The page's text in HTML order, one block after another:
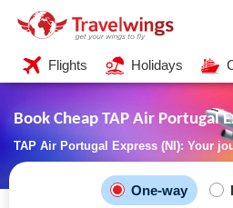
Flights Holidays
Book Cheap TAP Air Portugal
TAP Air Portugal Express (NI): Your
One-way